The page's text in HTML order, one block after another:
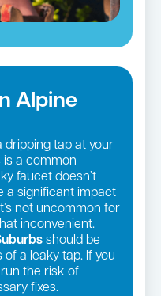
Alpine
dripping tap at your
is a common
faucet doesn’t
a significant impact
not uncommon for
inconvenient.
should be
a leaky tap. If you
the risk of
fixes.